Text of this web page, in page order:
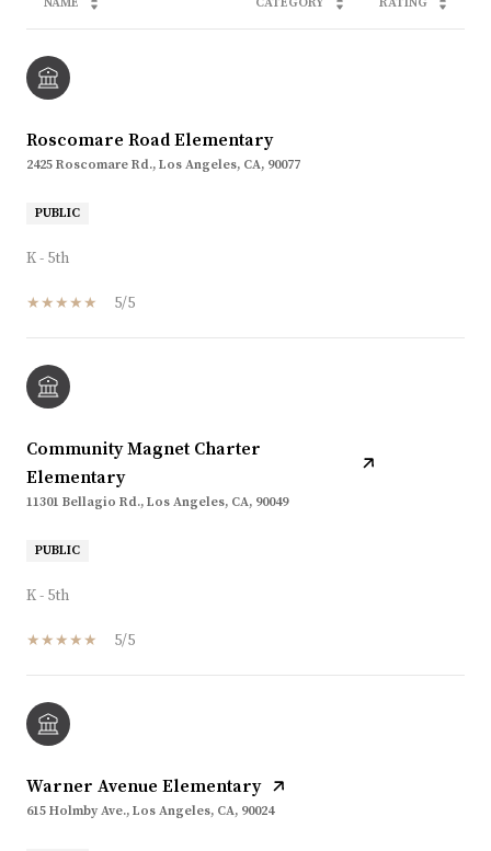
Roscomare Road Elementary
2425 Roscomare Rd., Los Angeles, CA, 90077
PUBLIC
K - 5th
5/5
Community Magnet Charter
Elementary
11301 Bellagio Rd., Los Angeles, CA, 90049
PUBLIC
K - 5th
5/5
Warner Avenue Elementary
615 Holmby Ave., Los Angeles, CA, 90024